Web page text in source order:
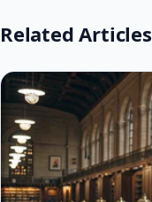
Related Articles